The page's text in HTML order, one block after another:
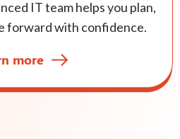
IT team helps you plan,
forward with confidence.
more